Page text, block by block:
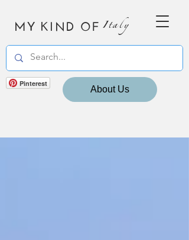
MY KIND OF Italy
Pinterest
About Us